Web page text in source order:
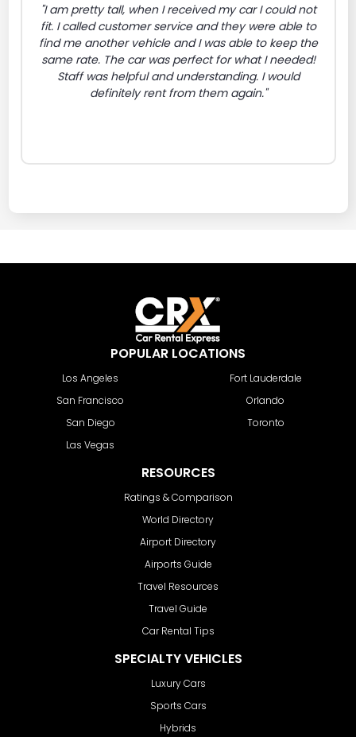
"I am pretty tall, when I received my car I could not
fit. I called customer service and they were able to
find me another vehicle and I was able to keep the
same rate. The car was perfect for what I needed!
Staff was helpful and understanding. I would
definitely rent from them again."
POPULAR LOCATIONS
Los Angeles
San Francisco
San Diego
Las Vegas
Fort Lauderdale
Orlando
Toronto
RESOURCES
Ratings & Comparison
World Directory
Airport Directory
Airports Guide
Travel Resources
Travel Guide
Car Rental Tips
SPECIALTY VEHICLES
Luxury Cars
Sports Cars
Hybrids